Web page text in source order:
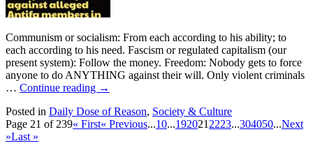
Communism or socialism: From each according to his ability; to
each according to his need. Fascism or regulated capitalism (our
present system): Follow the money. Freedom: Nobody gets to force
anyone to do ANYTHING against their will. Only violent criminals
… Continue reading →
Posted in Daily Dose of Reason, Society & Culture
Page 21 of 239« First« Previous...10...192021 2223...304050...Next
»Last »